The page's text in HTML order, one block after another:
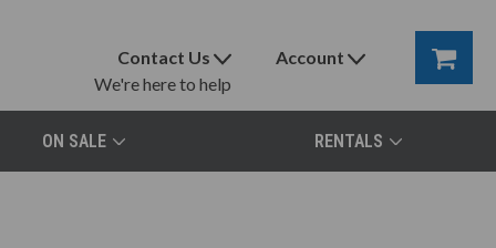
Contact Us
We're here to help
Account
ON SALE RENTALS